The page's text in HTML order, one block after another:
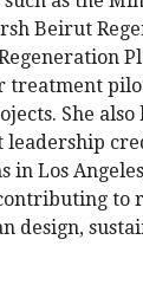
Beirut
treatment
She
leadership
in Los
to
design,